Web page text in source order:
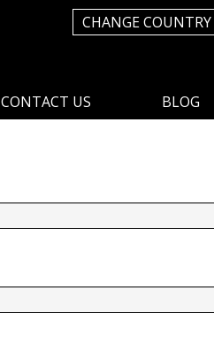
CHANGE COUNTRY
CONTACT US BLOG